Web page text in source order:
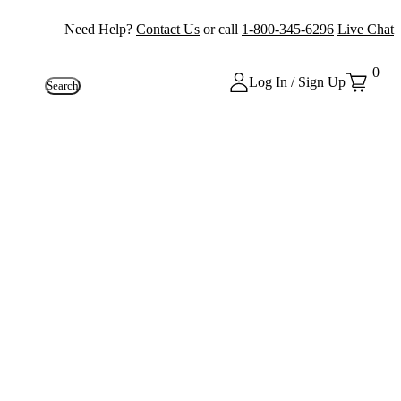
Need Help? Contact Us or call 1-800-345-6296 Live Chat
Search Log In / Sign Up
0